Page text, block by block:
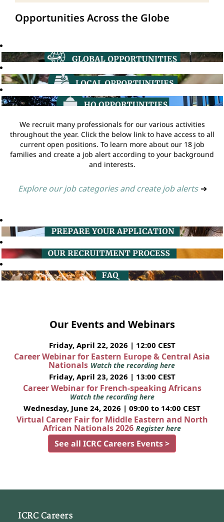
Opportunities Across the Globe
We recruit many professionals for our various activities
throughout the year. Click the below link to have access to all
current open positions. To learn more about our 18 job
families and create a job alert according to your background
and interests.
Explore our job categories and create job alerts ➔
Our Events and Webinars
Friday, April 22, 2026 | 12:00 CEST
Career Webinar for Eastern Europe & Central Asia
Nationals Watch the recording here
Friday, April 23, 2026 | 13:00 CEST
Career Webinar for French-speaking Africans
Watch the recording here
Wednesday, June 24, 2026 | 09:00 to 14:00 CEST
Virtual Career Fair for Middle Eastern and North
African Nationals 2026 Register here
See all ICRC Careers Events >
ICRC Careers